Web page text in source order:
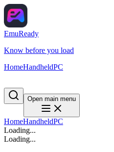
EmuReady
Know before you load
HomeHandheldPC
Open main menu
HomeHandheldPC
Loading...
Loading...